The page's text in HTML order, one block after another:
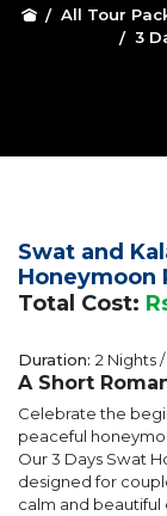
All Tour
3
Swat and
Honeymoon
Total Cost:
Duration: 2 Nights
A Short
Celebrate the
peaceful
Our 3 Days Swat
designed for
calm and